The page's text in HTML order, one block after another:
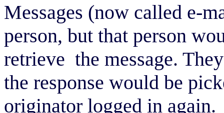
Messages (now called e-
person, but that person
retrieve the message.
the response would be
originator logged in again.